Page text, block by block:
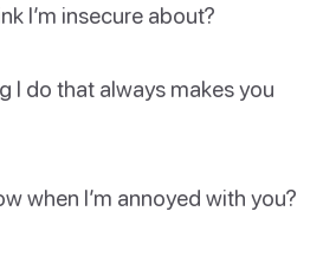
I’m insecure about?
I do that always makes you
when I’m annoyed with you?